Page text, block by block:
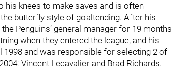
knees to make saves and is often
butterfly style of goaltending. After his
Penguins’ general manager for 19 months
when they entered the league, and his
1998 and was responsible for selecting 2 of
Vincent Lecavalier and Brad Richards.